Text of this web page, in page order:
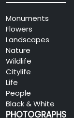
Monuments
Flowers
Landscapes
Nature
Wildlife
Citylife
Life
People
Black & White
PHOTOGRAPHS